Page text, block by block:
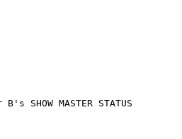
SHOW MASTER STATUS